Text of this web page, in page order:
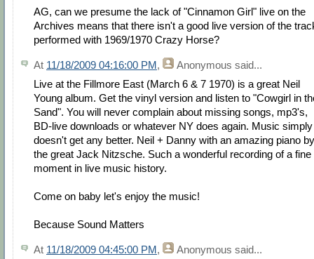
AG, can we presume the lack of "Cinnamon Girl" live on the
Archives means that there isn't a good live version of the
performed with 1969/1970 Crazy Horse?
At 11/18/2009 04:16:00 PM, Anonymous said...
Live at the Fillmore East (March 6 & 7 1970) is a great Neil
Young album. Get the vinyl version and listen to "Cowgirl in
Sand". You will never complain about missing songs, mp3's,
BD-live downloads or whatever NY does again. Music simply
doesn't get any better. Neil + Danny with an amazing piano by
the great Jack Nitzsche. Such a wonderful recording of a fine
moment in live music history.
Come on baby let's enjoy the music!
Because Sound Matters
At 11/18/2009 04:45:00 PM, Anonymous said...